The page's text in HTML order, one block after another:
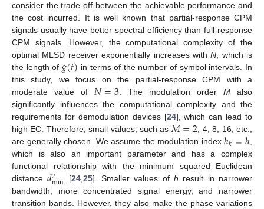
consider the trade-off between the achievable performance and
the cost incurred. It is well known that partial-response CPM
signals usually have better spectral efficiency than full-response
CPM signals. However, the computational complexity of the
optimal MLSD receiver exponentially increases withN, which is
the length of 𝑔(𝑡) in terms of the number of symbol intervals. In
this study, we focus on the partial-response CPM with a
moderate value of𝑁=3. The modulation order M also
significantly influences the computational complexity and the
requirements for demodulation devices [24], which can lead to
high EC. Therefore, small values, such as𝑀=2, 4, 8, 16, etc.,
are generally chosen. We assume the modulation indexℎ𝑘=ℎ,
which is also an important parameter and has a complex
functional relationship with the minimum squared Euclidean
distance𝑑2
min [24,25]. Smaller values ofh result in narrower
bandwidth, more concentrated signal energy, and narrower
transition bands. However, they also make the phase variations